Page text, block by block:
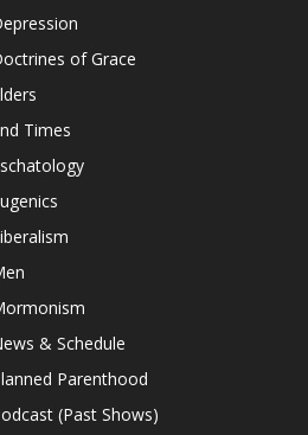
of Grace
Times
& Schedule
Parenthood
(Past Shows)